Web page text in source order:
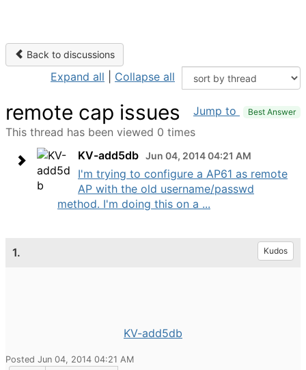
Back to discussions
Expand all Collapse all
remote cap issues Jump to Best Answer
This thread has been viewed 0 times
KV-add5db Jun 04, 2014 04:21 AM
I'm trying to configure a AP61 as remote
AP with the old username/passwd
method. I'm doing this on a ...
1. Kudos
KV-add5db
Posted Jun 04, 2014 04:21 AM